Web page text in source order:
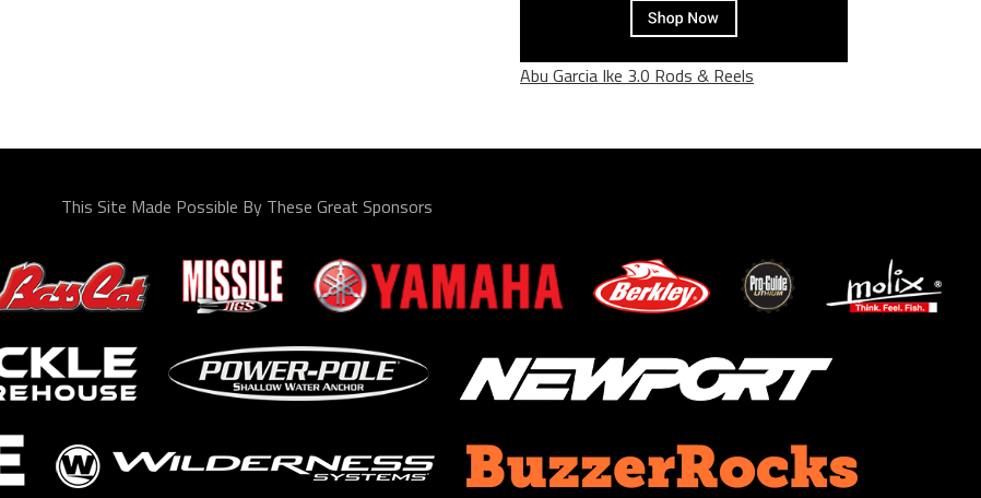
Abu Garcia Ike 3.0 Rods & Reels
This Site Made Possible By These Great Sponsors